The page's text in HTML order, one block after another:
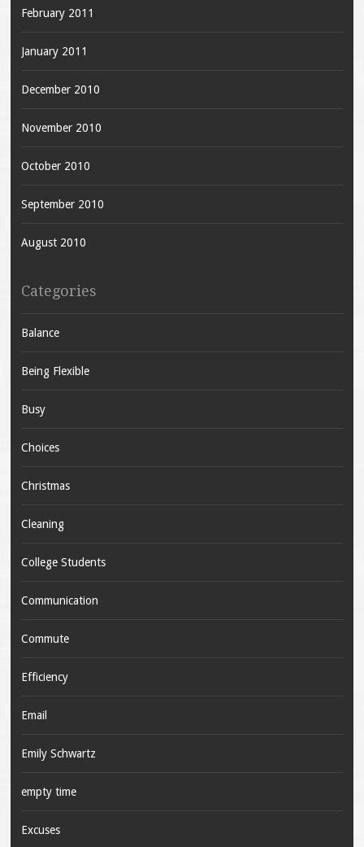
February 2011
January 2011
December 2010
November 2010
October 2010
September 2010
August 2010
Categories
Balance
Being Flexible
Busy
Choices
Christmas
Cleaning
College Students
Communication
Commute
Efficiency
Email
Emily Schwartz
empty time
Excuses